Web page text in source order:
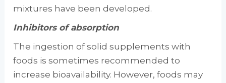
mixtures have been devel­oped.
Inhibitors of absorption
The ingestion of solid supplements with
foods is sometimes recommended to
increase bioavailability. However, foods may